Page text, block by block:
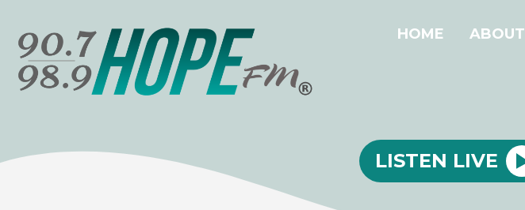
HOME ABOUT
LISTEN LIVE